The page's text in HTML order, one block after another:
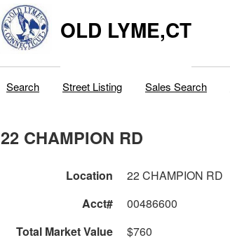
OLD LYME,CT
Search Street Listing Sales Search
22 CHAMPION RD
Location 22 CHAMPION RD
Acct#
00486600
Total Market Value
$760